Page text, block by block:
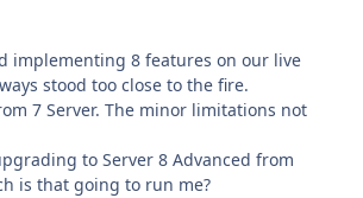
implementing 8 features on our live
stood too close to the fire.
7 Server. The minor limitations not
to Server 8 Advanced from
is that going to run me?